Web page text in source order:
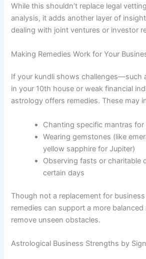
While this shouldn’t replace legal
analysis, it adds another layer of
dealing with joint ventures or investor
Making Remedies Work for Your
If your kundli shows challenges—such
in your 10th house or weak financial
astrology offers remedies. These may
Chanting specific mantras
Wearing gemstones (like
yellow sapphire for Jupiter)
Observing fasts or charitable
certain days
Though not a replacement for
remedies can support a more
remove unseen obstacles.
Astrological Business Strengths by Sign